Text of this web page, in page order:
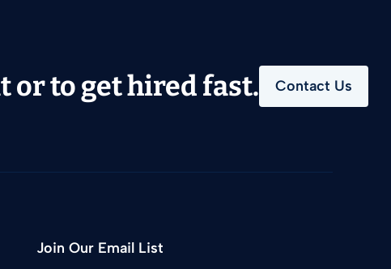
or to get hired fast. Contact Us
Join Our Email List